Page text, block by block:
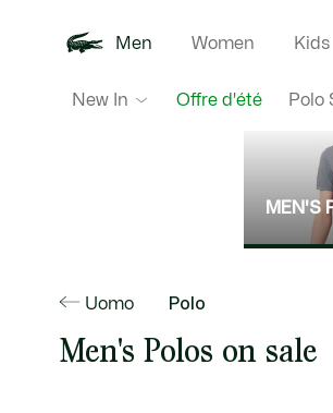
Men
New In Offre d'été Polo
Women Kids
MEN'S
Uomo Polo
Men's Polos on sale